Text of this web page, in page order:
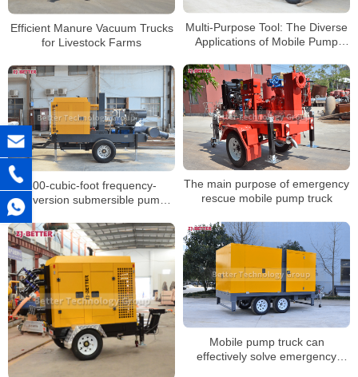
Multi-Purpose Tool: The Diverse
Applications of Mobile Pump
Efficient Manure Vacuum Trucks
for Livestock Farms
The main purpose of emergency
rescue mobile pump truck
500-cubic-foot frequency-
conversion submersible pump,
1000-cubic-foot inverter sewage
pump, and emergency mobile
pump truck
Mobile pump truck can
effectively solve emergency